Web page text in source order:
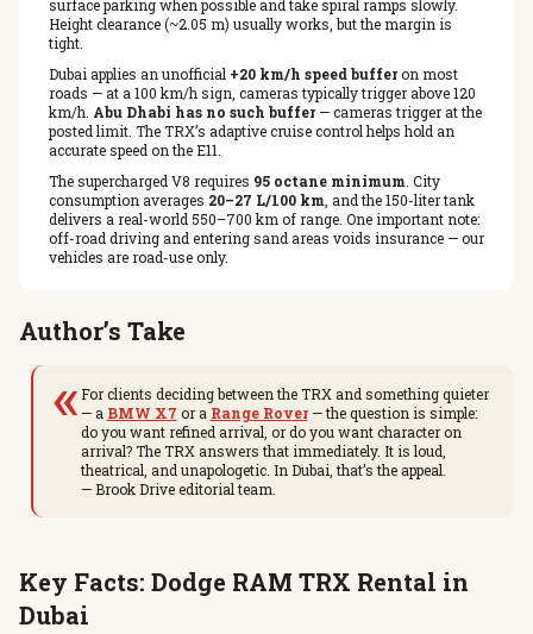
surface parking when possible and take spiral ramps slowly.
Height clearance (~2.05 m) usually works, but the margin is
tight.
Dubai applies an unofficial +20 km/h speed bufferon most
roads — at a 100 km/h sign, cameras typically trigger above 120
km/h. Abu Dhabi has no such buffer— cameras trigger at the
posted limit. The TRX’s adaptive cruise control helps hold an
accurate speed on the E11.
The supercharged V8 requires 95 octane minimum. City
consumption averages 20–27 L/100 km, and the 150-liter tank
delivers a real-world 550–700 km of range. One important note:
off-road driving and entering sand areas voids insurance — our
vehicles are road-use only.
Author’s Take
«For clients deciding between the TRX and something quieter
— a BMW X7 or a Range Rover— the question is simple:
do you want refined arrival, or do you want character on
arrival? The TRX answers that immediately. It is loud,
theatrical, and unapologetic. In Dubai, that’s the appeal.
— Brook Drive editorial team.
Key Facts: Dodge RAM TRX Rental in
Dubai